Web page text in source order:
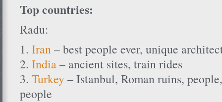
Top countries:
Radu:
1. Iran– best people ever, unique
2. India– ancient sites, train rides
3. Turkey – Istanbul, Roman ruins,
people